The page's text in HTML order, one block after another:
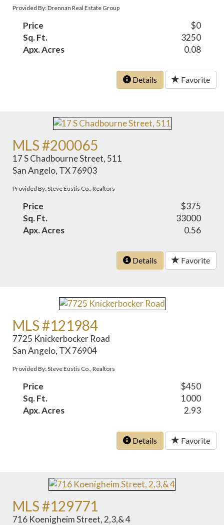
Provided By: Drennan Real Estate Group
Price
$0
Sq. Ft.
3250
Apx. Acres
0.08
Details Favorite
MLS #200065
17 S Chadbourne Street, 511
San Angelo, TX 76903
Provided By: Steve Eustis Co., Realtors
Price
$375
Sq. Ft.
33000
Apx. Acres
0.56
Details Favorite
MLS #121984
7725 Knickerbocker Road
San Angelo, TX 76904
Provided By: Steve Eustis Co., Realtors
Price
$450
Sq. Ft.
1000
Apx. Acres
2.93
Details Favorite
MLS #129771
716 Koenigheim Street, 2,3,& 4